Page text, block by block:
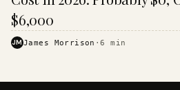
$6,000
JMJames Morrison ·6 min